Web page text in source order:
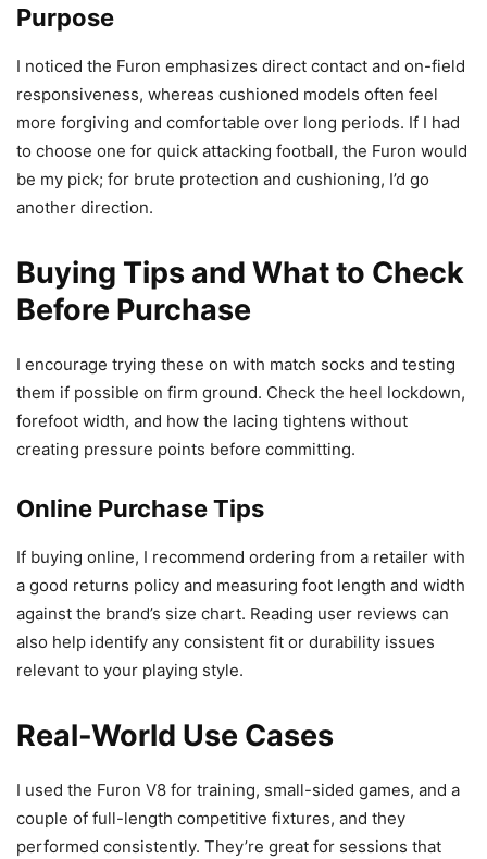
Purpose
I noticed the Furon emphasizes direct contact and on-field
responsiveness, whereas cushioned models often feel
more forgiving and comfortable over long periods. If I had
to choose one for quick attacking football, the Furon would
be my pick; for brute protection and cushioning, I’d go
another direction.
Buying Tips and What to Check
Before Purchase
I encourage trying these on with match socks and testing
them if possible on firm ground. Check the heel lockdown,
forefoot width, and how the lacing tightens without
creating pressure points before committing.
Online Purchase Tips
If buying online, I recommend ordering from a retailer with
a good returns policy and measuring foot length and width
against the brand’s size chart. Reading user reviews can
also help identify any consistent fit or durability issues
relevant to your playing style.
Real-World Use Cases
I used the Furon V8 for training, small-sided games, and a
couple of full-length competitive fixtures, and they
performed consistently. They’re great for sessions that